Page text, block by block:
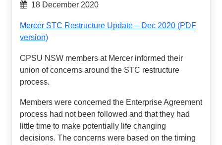
18 December 2020
Mercer STC Restructure Update – Dec 2020 (PDF
version)
CPSU NSW members at Mercer informed their
union of concerns around the STC restructure
process.
Members were concerned the Enterprise Agreement
process had not been followed and that they had
little time to make potentially life changing
decisions. The concerns were based on the timing